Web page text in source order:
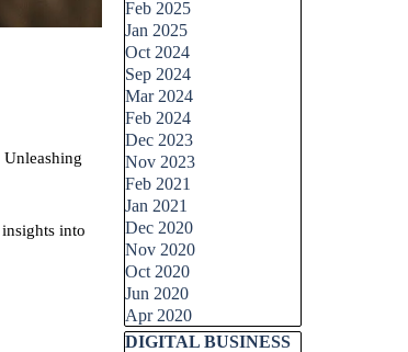
into
Feb 2025
Jan 2025
Oct 2024
Sep 2024
Mar 2024
Feb 2024
Dec 2023
Nov 2023
Feb 2021
Jan 2021
Dec 2020
Nov 2020
Oct 2020
Jun 2020
Apr 2020
Skip block DIGITAL BUSINESS
DIGITAL BUSINESS